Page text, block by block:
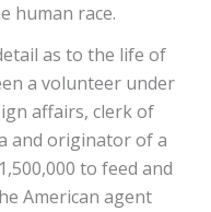
human race.
as to the life of
a volunteer under
affairs, clerk of
and originator of a
to feed and
American agent